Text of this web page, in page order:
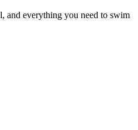
and everything you need to swim